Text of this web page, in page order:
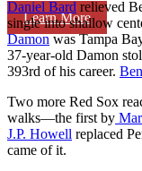
Learn More
Daniel Bard relieved
single into shallow
Damonwas Tampa
37-year-old Damon
393rd of his career.
Two more Red Sox
walks—the first by
J.P. Howell replaced
came of it.